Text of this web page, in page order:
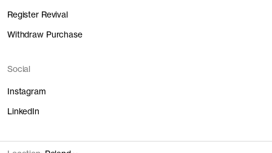
Register Revival
Withdraw Purchase
Social
Instagram
LinkedIn